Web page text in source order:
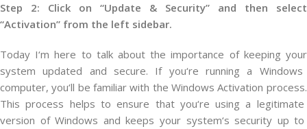
Step 2: Click on “Update & Security” and then select
“Activation” from the left sidebar.
Today I‘m here to talkabout the importance ofkeeping your
system updated and secure. Ifyou‘re running a Windows
computer, you‘ll be familiar with the Windows Activation process.
This process helps to ensure thatyou‘re using a legitimate
version ofWindows and keeps your system‘s security up to